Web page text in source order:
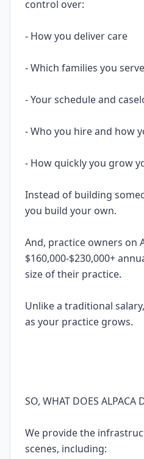
control over:
- How you deliver care
- Which families you serve
- Your schedule and
- Who you hire and how
- How quickly you grow
Instead of building
you build your own.
And, practice owners on
$160,000-$230,000+
size of their practice.
Unlike a traditional
as your practice grows.
SO, WHAT DOES ALPACA
We provide the
scenes, including: